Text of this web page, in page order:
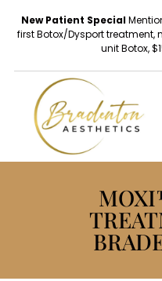
New Patient Special
first Botox/Dysport treatment,
unit Botox,